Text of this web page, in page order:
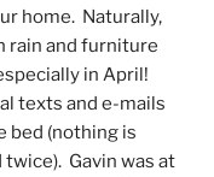
home.  Naturally,
rain and furniture
in April!
texts and e-mails
bed (nothing is
Gavin was at